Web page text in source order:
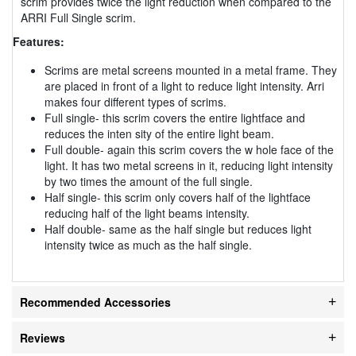
ARRI Full Single scrim.
Features:
Scrims are metal screens mounted in a metal frame. They
are placed in front of a light to reduce light intensity. Arri
makes four different types of scrims.
Full single- this scrim covers the entire lightface and
reduces the inten sity of the entire light beam.
Full double- again this scrim covers the w hole face of the
light. It has two metal screens in it, reducing light intensity
by two times the amount of the full single.
Half single- this scrim only covers half of the lightface
reducing half of the light beams intensity.
Half double- same as the half single but reduces light
intensity twice as much as the half single.
Recommended Accessories
Reviews